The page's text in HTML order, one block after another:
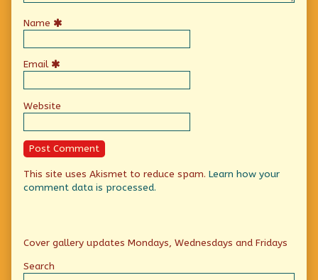
Name
Email
Website
This site uses Akismet to reduce spam. Learn how your
comment data is processed.
Primary
Sidebar
Cover gallery updates Mondays, Wednesdays and Fridays
Search